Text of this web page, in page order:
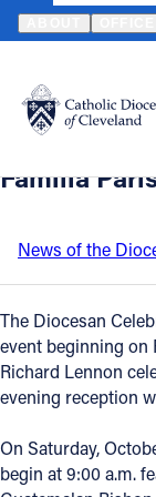
Translate
Catholic
Join the
Events
News
FIND A
About
HOME NEWS
Back to News
Diocesan
Culture at
Familia
News of the
The Diocesan
event beginning on
Richard Lennon
evening reception
On Saturday,
begin at 9:00 a.m.